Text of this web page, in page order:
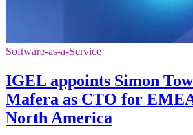
Software-as-a-Service
IGEL appoints Simon
Mafera as CTO for
North America